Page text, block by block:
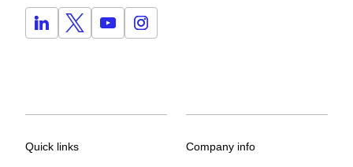
Quick links Company info